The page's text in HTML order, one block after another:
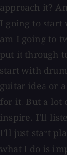
approach it?
I going to start
am I going to
put it through
start with
guitar idea or
for it. But a lot
inspire. I'll
I'll just start
what I do is